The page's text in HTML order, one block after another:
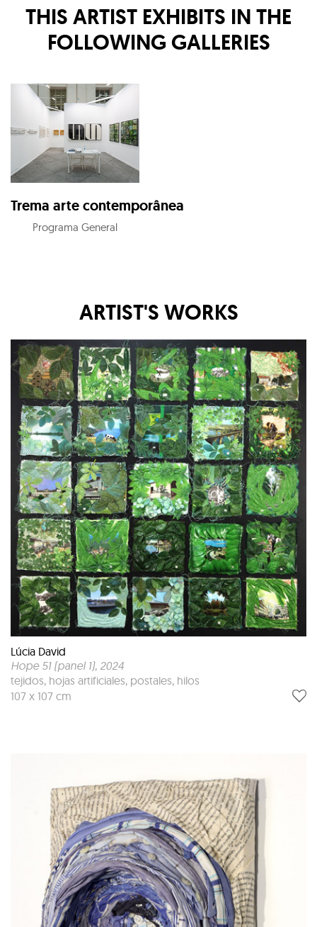
THIS ARTIST EXHIBITS IN THE
FOLLOWING GALLERIES
Trema arte contemporânea
Programa General
ARTIST'S WORKS
Lúcia David
Hope 51 (panel 1), 2024
tejidos, hojas artificiales, postales, hilos
107 x 107 cm